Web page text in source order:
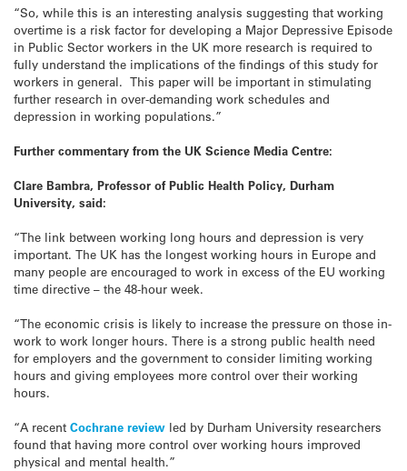
“So, while this is an interesting analysis suggesting that working
overtime is a risk factor for developing a Major Depressive Episode
in Public Sector workers in the UK more research is required to
fully understand the implications of the findings of this study for
workers in general. This paper will be important in stimulating
further research in over-demanding work schedules and
depression in working populations.”
Further commentary from the UK Science Media Centre:
Clare Bambra, Professor of Public Health Policy, Durham
University, said:
“The link between working long hours and depression is very
important. The UK has the longest working hours in Europe and
many people are encouraged to work in excess of the EU working
time directive – the 48-hour week.
“The economic crisis is likely to increase the pressure on those in-
work to work longer hours. There is a strong public health need
for employers and the government to consider limiting working
hours and giving employees more control over their working
hours.
“A recent Cochrane review led by Durham University researchers
found that having more control over working hours improved
physical and mental health.”